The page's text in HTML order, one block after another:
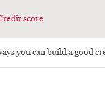
score
you can build a good